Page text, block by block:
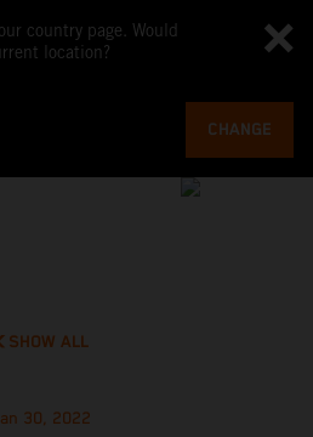
country page. Would
location?
CHANGE
SHOW ALL
30, 2022